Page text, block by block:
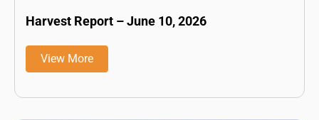
Harvest Report – June 10, 2026
View More